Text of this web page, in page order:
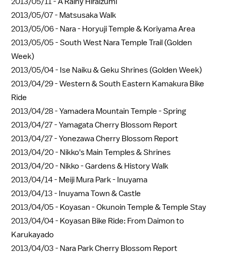
2013/05/07 - Matsusaka Walk
2013/05/06 - Nara - Horyuji Temple & Koriyama Area
2013/05/05 -South West Nara Temple Trail (Golden
Week)
2013/05/04 - Ise Naiku & Geku Shrines (Golden Week)
2013/04/29 -Western & South Eastern Kamakura Bike
Ride
2013/04/28 -Yamadera Mountain Temple - Spring
2013/04/27 -Yamagata Cherry Blossom Report
2013/04/27 -Yonezawa Cherry Blossom Report
2013/04/20 - Nikko's Main Temples & Shrines
2013/04/20 - Nikko - Gardens & History Walk
2013/04/14 - Meiji Mura Park - Inuyama
2013/04/13 - Inuyama Town & Castle
2013/04/05 - Koyasan - Okunoin Temple & Temple Stay
2013/04/04 - Koyasan Bike Ride: From Daimon to
Karukayado
2013/04/03 - Nara Park Cherry Blossom Report